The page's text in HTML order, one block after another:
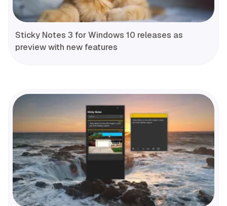
Sticky Notes 3 for Windows 10 releases as
preview with new features